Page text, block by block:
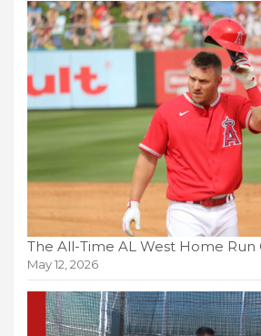
The All-Time AL West Home Run
May 12, 2026